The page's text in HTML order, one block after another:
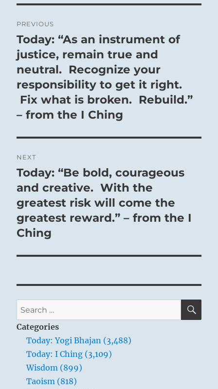
navigation
PREVIOUS
Previous
post:
Today: “As an instrument of
justice, remain true and
neutral. Recognize your
responsibility to get it right.
Fix what is broken. Rebuild.”
– from the I Ching
NEXT
Next
post:
Today: “Be bold, courageous
and creative. With the
greatest risk will come the
greatest reward.” – from the I
Ching
Search
for:
Categories
Today: Yogi Bhajan (3,488)
Today: I Ching (3,109)
Wisdom (899)
Taoism (818)